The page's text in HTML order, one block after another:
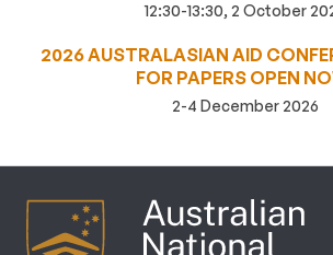
12:30-13:30, 2 October
2026 AUSTRALASIAN AID
FOR PAPERS OPEN
2-4 December 2026